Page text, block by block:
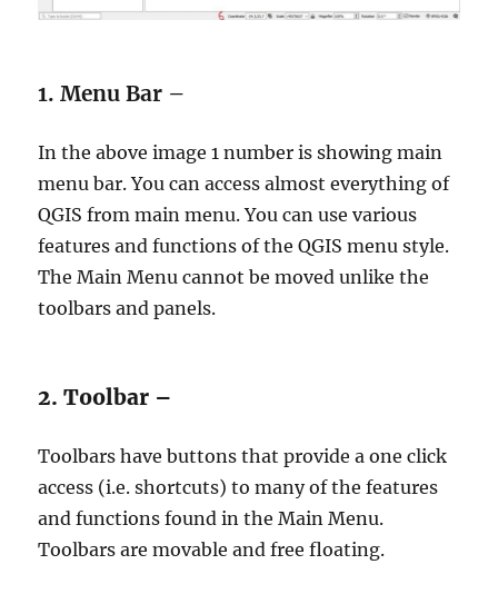
1. Menu Bar –
In the above image 1 number is showing main
menu bar. You can access almost everything of
QGIS from main menu. You can use various
features and functions of the QGIS menu style.
The Main Menu cannot be moved unlike the
toolbars and panels.
2. Toolbar –
Toolbars have buttons that provide a one click
access (i.e. shortcuts) to many of the features
and functions found in the Main Menu.
Toolbars are movable and free floating.